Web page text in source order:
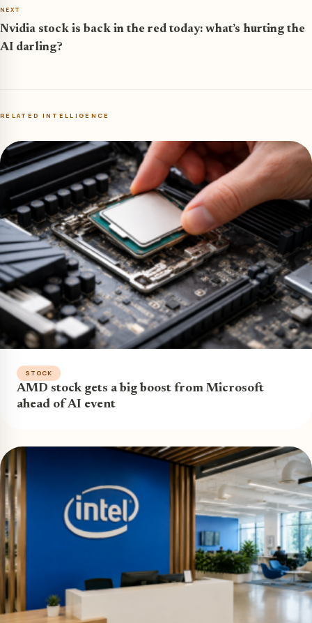
NEXT
Nvidia stock is back in the red today: what’s hurting the
AI darling?
RELATED INTELLIGENCE
STOCK
AMD stock gets a big boost from Microsoft
ahead of AI event